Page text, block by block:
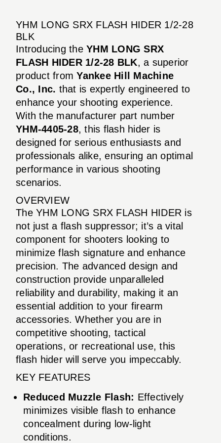
YHM LONG SRX FLASH HIDER 1/2-28
BLK
Introducing the YHM LONG SRX
FLASH HIDER 1/2-28 BLK, a superior
product fromYankee Hill Machine
Co., Inc. that is expertly engineered to
enhance your shooting experience.
With the manufacturer part number
YHM-4405-28, this flash hider is
designed for serious enthusiasts and
professionals alike, ensuring an optimal
performance in various shooting
scenarios.
OVERVIEW
The YHM LONG SRX FLASH HIDER is
not just a flash suppressor; it’s a vital
component for shooters looking to
minimize flash signature and enhance
precision. The advanced design and
construction provide unparalleled
reliability and durability, making it an
essential addition to your firearm
accessories. Whether you are in
competitive shooting, tactical
operations, or recreational use, this
flash hider will serve you impeccably.
KEY FEATURES
Reduced Muzzle Flash: Effectively
minimizes visible flash to enhance
concealment during low-light
conditions.